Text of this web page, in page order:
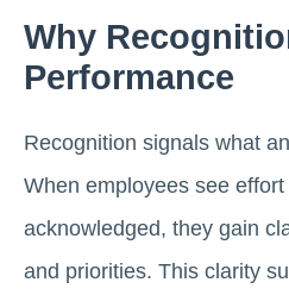
Why
Performance
Recognition signals what
When employees see
acknowledged, they gain
and priorities. This clarity